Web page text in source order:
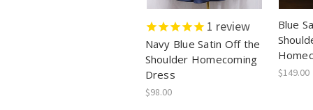
1 review
Navy Blue Satin Off the
Shoulder Homecoming
Dress
$98.00
Blue
$149.00